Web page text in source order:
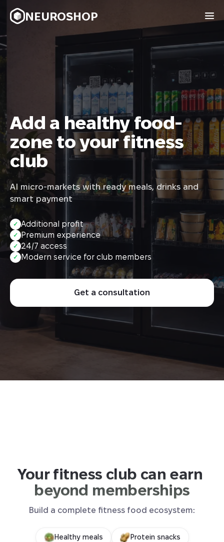
NEUROSHOP
Add a healthy food-
zone to your fitness
club
AI micro-markets with ready meals, drinks and
smart payment
✓ Additional profit
✓ Premium experience
✓ 24/7 access
✓ Modern service for club members
Get a consultation
Your fitness club can earn
beyond memberships
Build a complete fitness food ecosystem:
Healthy meals Protein snacks